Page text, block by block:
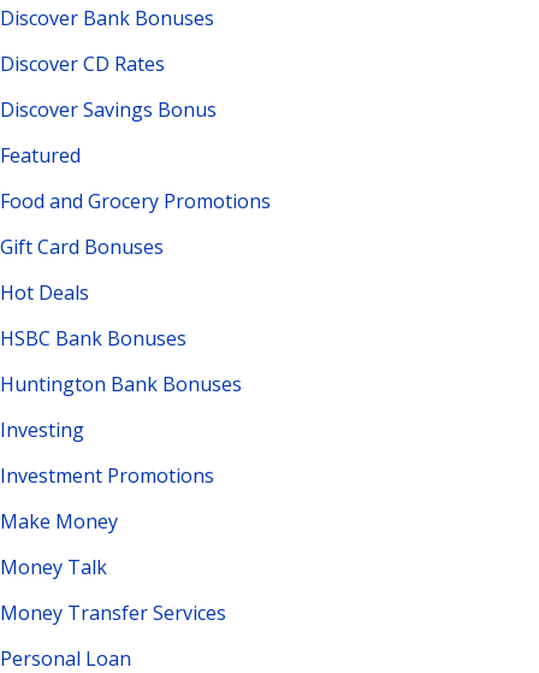
Discover Bank Bonuses
Discover CD Rates
Discover Savings Bonus
Featured
Food and Grocery Promotions
Gift Card Bonuses
Hot Deals
HSBC Bank Bonuses
Huntington Bank Bonuses
Investing
Investment Promotions
Make Money
Money Talk
Money Transfer Services
Personal Loan